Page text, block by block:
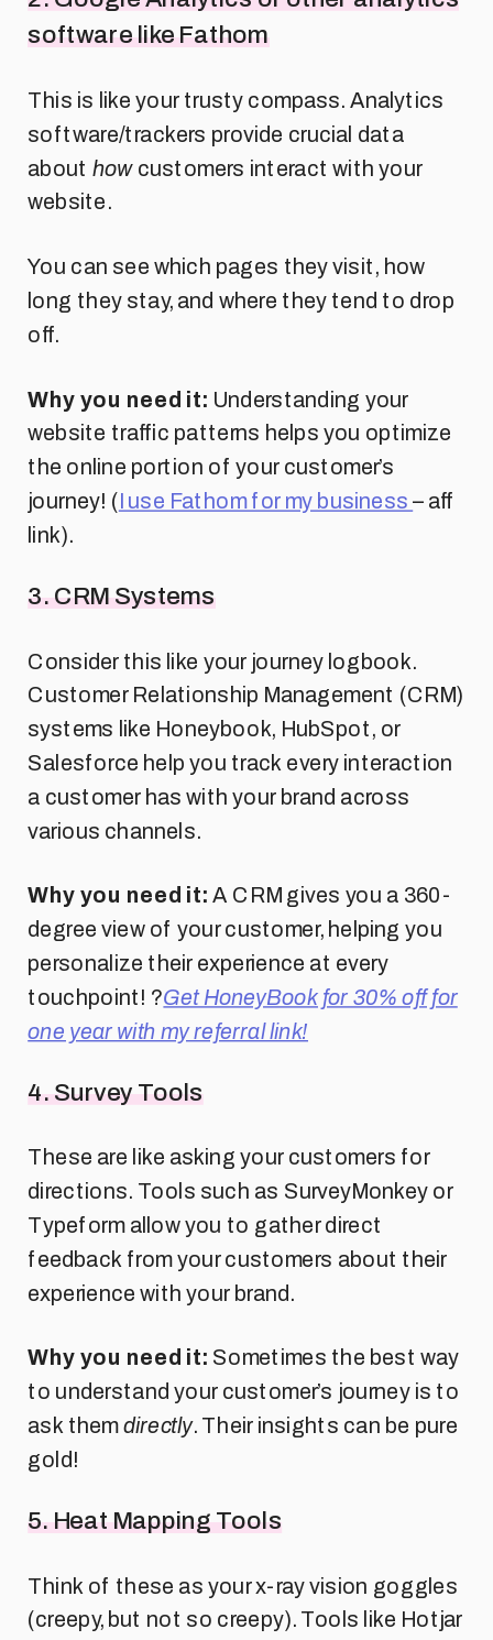
software like Fathom
This is like your trusty compass. Analytics
software/trackers provide crucial data
about howcustomers interact with your
website.
You can see which pages they visit, how
long they stay, and where they tend to drop
off.
Why you need it: Understanding your
website traffic patterns helps you optimize
the online portion of your customer’s
journey! (I use Fathom for my business– aff
link).
3. CRM Systems
Consider this like your journey logbook.
Customer Relationship Management (CRM)
systems like Honeybook, HubSpot, or
Salesforce help you track every interaction
a customer has with your brand across
various channels.
Why you need it:A CRM gives you a 360-
degree view of your customer, helping you
personalize their experience at every
touchpoint! ?Get HoneyBook for 30% off for
one year with my referral link!
4. Survey Tools
These are like asking your customers for
directions. Tools such as SurveyMonkey or
Typeform allow you to gather direct
feedback from your customers about their
experience with your brand.
Why you need it: Sometimes the best way
to understand your customer’s journey is to
ask themdirectly. Their insights can be pure
gold!
5. Heat Mapping Tools
Think of these as your x-ray vision goggles
(creepy, but not so creepy). Tools like Hotjar